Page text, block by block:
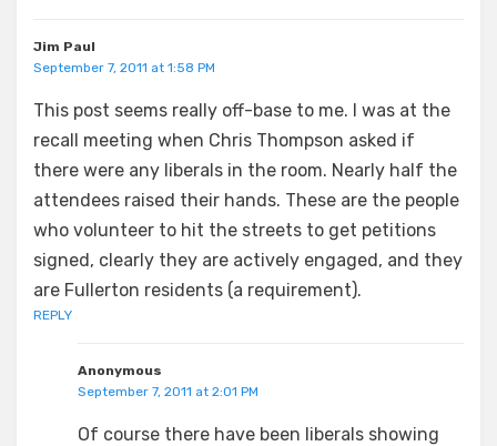
Jim Paul
September 7, 2011 at 1:58 PM
This post seems really off-base to me. I was at the
recall meeting when Chris Thompson asked if
there were any liberals in the room. Nearly half the
attendees raised their hands. These are the people
who volunteer to hit the streets to get petitions
signed, clearly they are actively engaged, and they
are Fullerton residents (a requirement).
REPLY
Anonymous
September 7, 2011 at 2:01 PM
Of course there have been liberals showing